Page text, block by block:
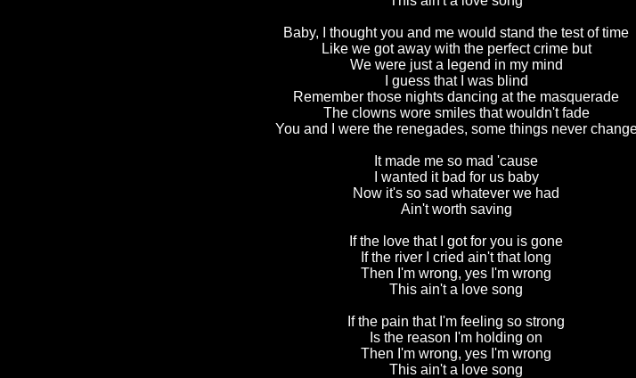
Baby, I thought you and me would stand the test of time
Like we got away with the perfect crime but
We were just a legend in my mind
I guess that I was blind
Remember those nights dancing at the masquerade
The clowns wore smiles that wouldn't fade
You and I were the renegades, some things never
It made me so mad 'cause
I wanted it bad for us baby
Now it's so sad whatever we had
Ain't worth saving
If the love that I got for you is gone
If the river I cried ain't that long
Then I'm wrong, yes I'm wrong
This ain't a love song
If the pain that I'm feeling so strong
Is the reason I'm holding on
Then I'm wrong, yes I'm wrong
This ain't a love song